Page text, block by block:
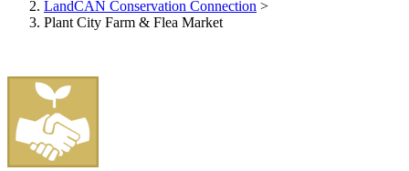
LandCAN Conservation Connection >
Plant City Farm & Flea Market